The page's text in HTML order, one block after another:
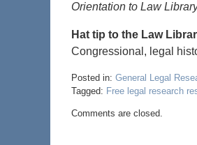
Orientation to Law
Hat tip to the Law
Congressional, legal
Posted in: General Legal
Tagged: Free legal research
Comments are closed.